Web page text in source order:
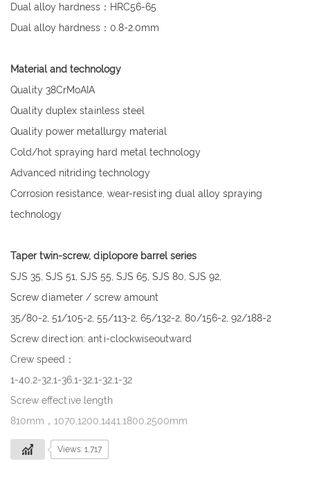
Dual alloy hardness：HRC56-65
Dual alloy hardness：0.8-2.0mm
Material and technology
Quality 38CrMoAIA
Quality duplex stainless steel
Quality power metallurgy material
Cold/hot spraying hard metal technology
Advanced nitriding technology
Corrosion resistance, wear-resisting dual alloy spraying
technology
Taper twin-screw, diplopore barrel series
SJS 35, SJS 51, SJS 55, SJS 65, SJS 80, SJS 92,
Screw diameter / screw amount
35/80-2, 51/105-2, 55/113-2, 65/132-2, 80/156-2, 92/188-2
Screw direction: anti-clockwiseoutward
Crew speed：
1-40,2-32,1-36,1-32,1-32,1-32
Screw effective length
810mm，1070,1200,1441,1800,2500mm
Views: 1,717